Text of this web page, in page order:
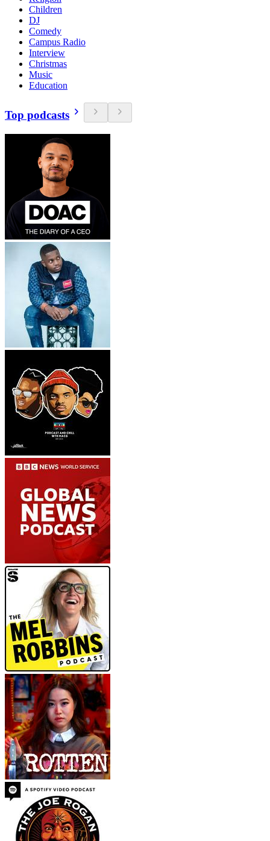
Children
DJ
Comedy
Campus Radio
Interview
Christmas
Music
Education
Top podcasts